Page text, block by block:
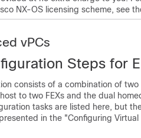
NX-OS licensing scheme, see
vPCs
Steps for
consists of a combination of
to two FEXs and the dual
tasks are listed here, but
in the "Configuring